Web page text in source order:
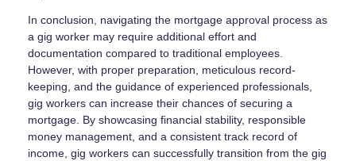
In conclusion, navigating the mortgage approval process as
a gig worker may require additional effort and
documentation compared to traditional employees.
However, with proper preparation, meticulous record-
keeping, and the guidance of experienced professionals,
gig workers can increase their chances of securing a
mortgage. By showcasing financial stability, responsible
money management, and a consistent track record of
income, gig workers can successfully transition from the gig